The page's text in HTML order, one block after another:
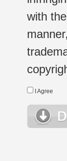
with
I Agree